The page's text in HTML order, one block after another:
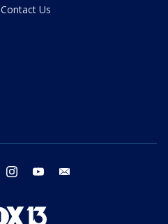
Contact Us
twitter instagram youtube